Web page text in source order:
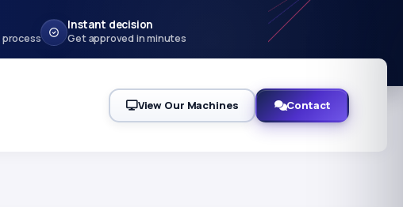
process
Instant decision
Get approved in minutes
View Our Machines Contact